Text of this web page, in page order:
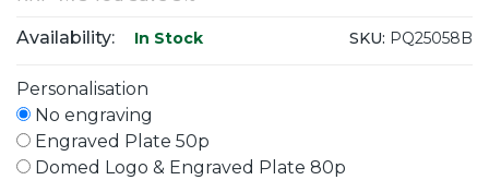
Availability: In Stock SKU: PQ25058B
Personalisation
No engraving
Engraved Plate 50p
Domed Logo & Engraved Plate 80p